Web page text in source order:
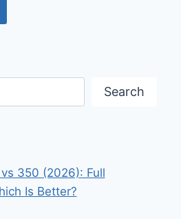
Search
350 (2026): Full
Is Better?